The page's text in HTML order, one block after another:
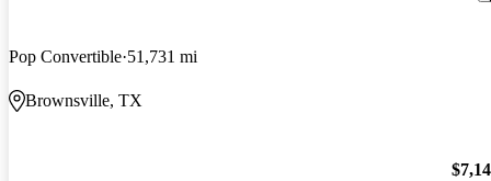
Pop Convertible 51,731 mi
Brownsville, TX